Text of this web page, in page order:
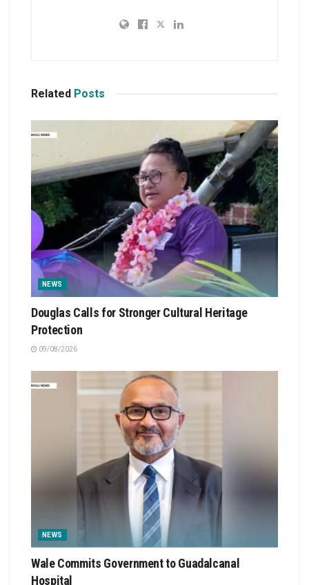
Related Posts
NEWS
Douglas Calls for Stronger Cultural Heritage
Protection
09/08/2026
NEWS
Wale Commits Government to Guadalcanal
Hospital